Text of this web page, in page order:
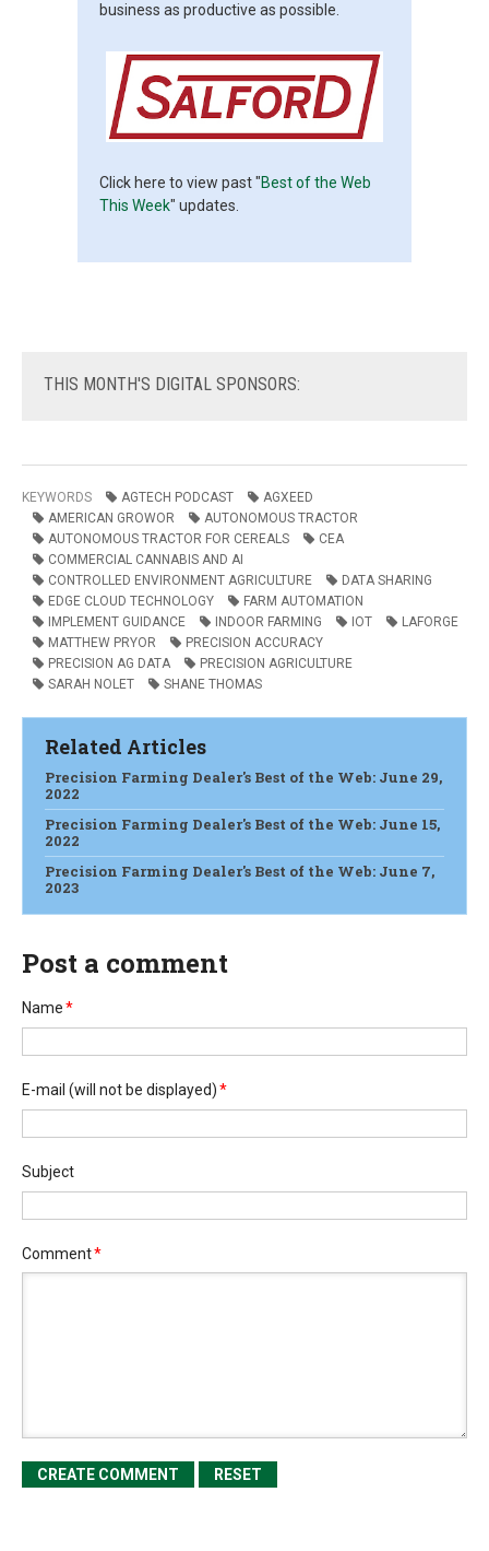
business as productive as possible.
Click here to view past "Best of the Web
This Week" updates.
THIS MONTH'S DIGITAL SPONSORS:
KEYWORDS AGTECH PODCAST
AGXEED
AMERICAN GROWOR
AUTONOMOUS TRACTOR
AUTONOMOUS TRACTOR FOR CEREALS
CEA
COMMERCIAL CANNABIS AND AI
CONTROLLED ENVIRONMENT AGRICULTURE
DATA SHARING
EDGE CLOUD TECHNOLOGY
FARM AUTOMATION
IMPLEMENT GUIDANCE
INDOOR FARMING IOT
LAFORGE
MATTHEW PRYOR
PRECISION ACCURACY
PRECISION AG DATA
PRECISION AGRICULTURE
SARAH NOLET
SHANE THOMAS
Related Articles
Precision Farming Dealer's Best of the Web: June 29,
2022
Precision Farming Dealer's Best of the Web: June 15,
2022
Precision Farming Dealer's Best of the Web: June 7,
2023
Post a comment
Name*
E-mail (will not be displayed)*
Subject
Comment*